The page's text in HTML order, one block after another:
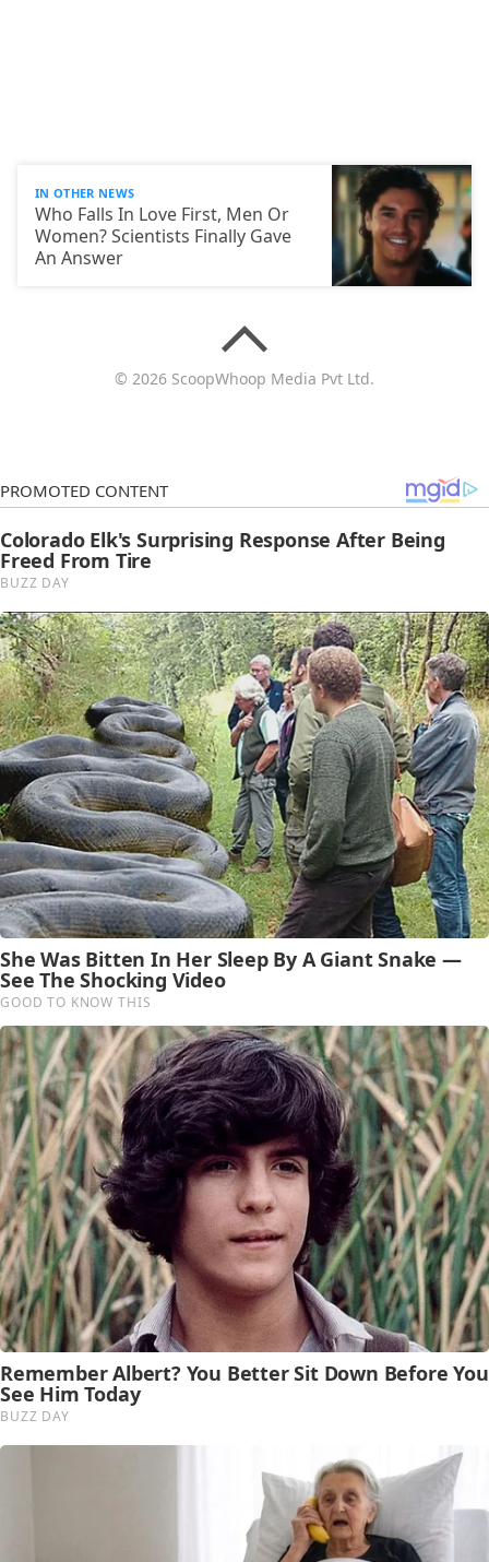
IN OTHER NEWS
Who Falls In Love First, Men Or
Women? Scientists Finally Gave
An Answer
© 2026 ScoopWhoop Media Pvt Ltd.